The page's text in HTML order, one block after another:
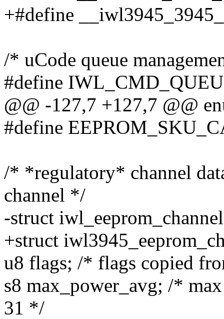
+#define
/* uCode queue
#define
@@ -127,7 +127,7 @@
#define
/* *regulatory* channel
channel */
-struct
+struct
u8 flags; /* flags copied
s8 max_power_avg; /*
31 */